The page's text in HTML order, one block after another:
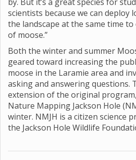
scientists because we can deploy
the landscape at the same time
of moose.”
Both the winter and summer
geared toward increasing the
moose in the Laramie area and
asking and answering questions.
extension of the original
Nature Mapping Jackson Hole
winter. NMJH is a citizen science
the Jackson Hole Wildlife